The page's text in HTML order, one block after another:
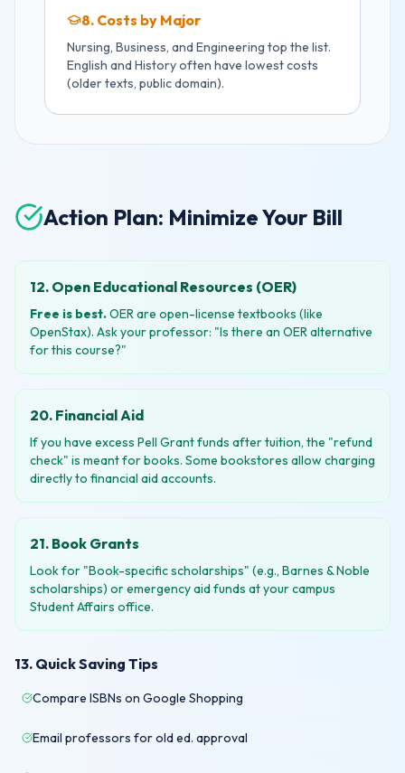
8. Costs by Major
Nursing, Business, and Engineering top the list.
English and History often have lowest costs
(older texts, public domain).
Action Plan: Minimize Your Bill
12. Open Educational Resources (OER)
Free is best.OER are open-license textbooks (like
OpenStax). Ask your professor: "Is there an OER alternative
for this course?"
20. Financial Aid
If you have excess Pell Grant funds after tuition, the "refund
check" is meant for books. Some bookstores allow charging
directly to financial aid accounts.
21. Book Grants
Look for "Book-specific scholarships" (e.g., Barnes & Noble
scholarships) or emergency aid funds at your campus
Student Affairs office.
13. Quick Saving Tips
Compare ISBNs on Google Shopping
Email professors for old ed. approval